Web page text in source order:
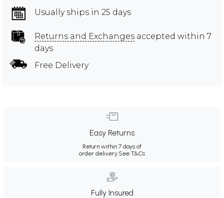
Usually ships in 25 days
Returns and Exchanges accepted within 7
days
Free Delivery
Easy Returns
Return within 7 days of
order delivery. See T&Cs
Fully Insured